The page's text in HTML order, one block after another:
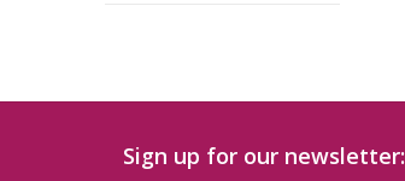
Sign up for our newsletter: